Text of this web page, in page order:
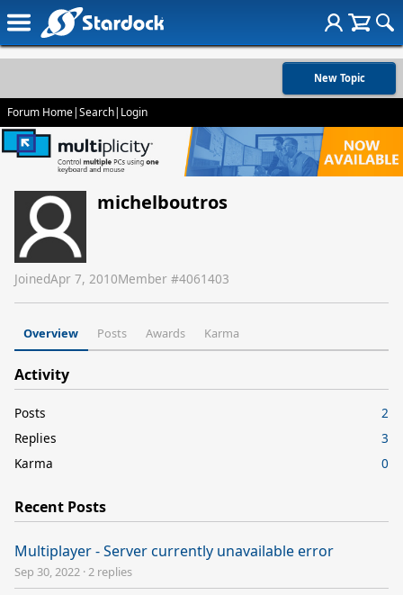
New Topic
Forum Home|Search| Login
michelboutros
JoinedApr 7, 2010Member #4061403
Overview Posts Awards Karma
Activity
Posts
2
Replies
3
Karma
0
Recent Posts
Multiplayer - Server currently unavailable error
Sep 30, 2022 ·2 replies